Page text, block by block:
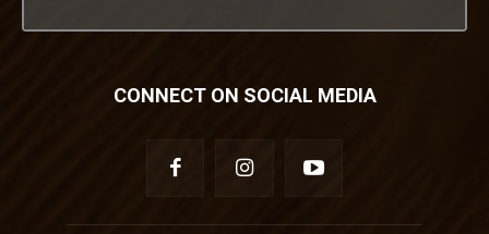
CONNECT ON SOCIAL MEDIA